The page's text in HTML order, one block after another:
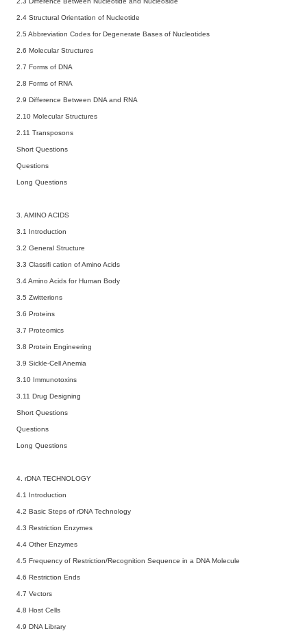
2.4 Structural Orientation of Nucleotide
2.5 Abbreviation Codes for Degenerate Bases of Nucleotides
2.6 Molecular Structures
2.7 Forms of DNA
2.8 Forms of RNA
2.9 Difference Between DNA and RNA
2.10 Molecular Structures
2.11 Transposons
Short Questions
Questions
Long Questions
3. AMINO ACIDS
3.1 Introduction
3.2 General Structure
3.3 Classifi cation of Amino Acids
3.4 Amino Acids for Human Body
3.5 Zwitterions
3.6 Proteins
3.7 Proteomics
3.8 Protein Engineering
3.9 Sickle-Cell Anemia
3.10 Immunotoxins
3.11 Drug Designing
Short Questions
Questions
Long Questions
4. rDNA TECHNOLOGY
4.1 Introduction
4.2 Basic Steps of rDNA Technology
4.3 Restriction Enzymes
4.4 Other Enzymes
4.5 Frequency of Restriction/Recognition Sequence in a DNA Molecule
4.6 Restriction Ends
4.7 Vectors
4.8 Host Cells
4.9 DNA Library